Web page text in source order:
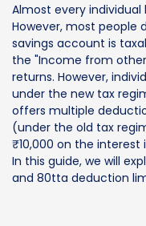
Almost every individual
However, most people
savings account is
the "Income from
returns. However,
under the new tax
offers multiple
(under the old tax
₹10,000 on the
In this guide, we will
and 80tta deduction